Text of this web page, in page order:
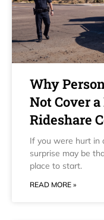
Why
Not Cover
Rideshare
If you were hurt in
surprise may be
place to start.
READ MORE »